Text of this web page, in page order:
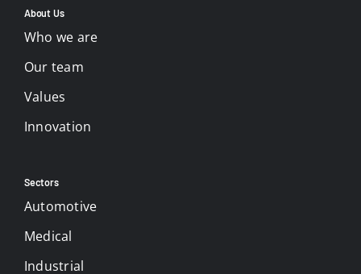
About Us
Who we are
Our team
Values
Innovation
Sectors
Automotive
Medical
Industrial